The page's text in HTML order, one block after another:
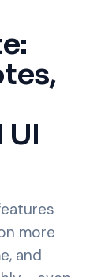
more
and